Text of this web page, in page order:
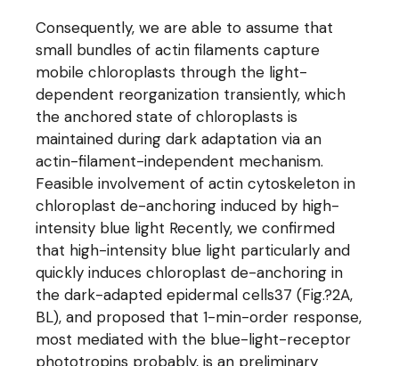
Consequently, we are able to assume that
small bundles of actin filaments capture
mobile chloroplasts through the light-
dependent reorganization transiently, which
the anchored state of chloroplasts is
maintained during dark adaptation via an
actin-filament-independent mechanism.
Feasible involvement of actin cytoskeleton in
chloroplast de-anchoring induced by high-
intensity blue light Recently, we confirmed
that high-intensity blue light particularly and
quickly induces chloroplast de-anchoring in
the dark-adapted epidermal cells37 (Fig.?2A,
BL), and proposed that 1-min-order response,
most mediated with the blue-light-receptor
phototropins probably, is an preliminary